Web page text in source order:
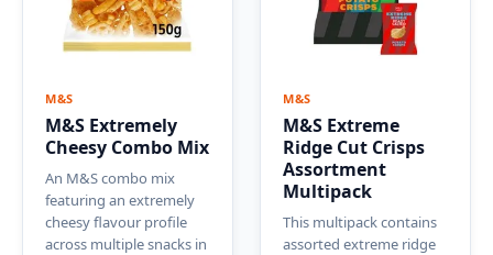
M&S
M&S Extremely
Cheesy Combo Mix
An M&S combo mix
featuring an extremely
cheesy flavour profile
across multiple snacks in
M&S
M&S Extreme
Ridge Cut Crisps
Assortment
Multipack
This multipack contains
assorted extreme ridge